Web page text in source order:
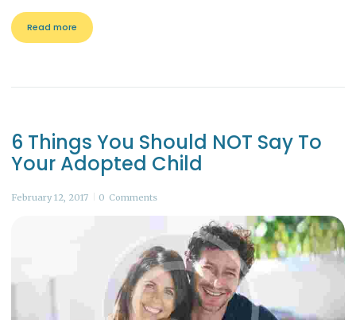
Read more
6 Things You Should NOT Say To
Your Adopted Child
February 12, 2017 0 Comments